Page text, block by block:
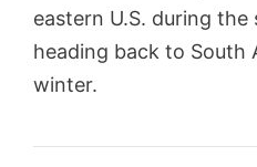
eastern U.S. during the
heading back to South
winter.